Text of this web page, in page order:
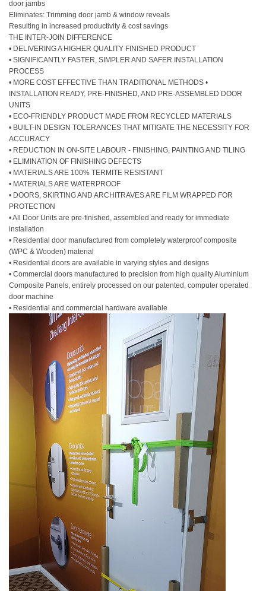
door jambs
Eliminates: Trimming door jamb & window reveals
Resulting in increased productivity & cost savings
THE INTER-JOIN DIFFERENCE
• DELIVERING A HIGHER QUALITY FINISHED PRODUCT
• SIGNIFICANTLY FASTER, SIMPLER AND SAFER INSTALLATION
PROCESS
• MORE COST EFFECTIVE THAN TRADITIONAL METHODS •
INSTALLATION READY, PRE-FINISHED, AND PRE-ASSEMBLED DOOR
UNITS
• ECO-FRIENDLY PRODUCT MADE FROM RECYCLED MATERIALS
• BUILT-IN DESIGN TOLERANCES THAT MITIGATE THE NECESSITY FOR
ACCURACY
• REDUCTION IN ON-SITE LABOUR - FINISHING, PAINTING AND TILING
• ELIMINATION OF FINISHING DEFECTS
• MATERIALS ARE 100% TERMITE RESISTANT
• MATERIALS ARE WATERPROOF
• DOORS, SKIRTING AND ARCHITRAVES ARE FILM WRAPPED FOR
PROTECTION
• All Door Units are pre-finished, assembled and ready for immediate
installation
• Residential door manufactured from completely waterproof composite
(WPC & Wooden) material
• Residential doors are available in varying styles and designs
• Commercial doors manufactured to precision from high quality Aluminium
Composite Panels, entirely processed on our patented, computer operated
door machine
• Residential and commercial hardware available